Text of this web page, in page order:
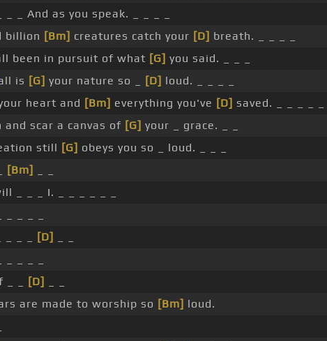
_ _ And as you speak. _ _ _ _
billion [Bm] creatures catch your [D] breath. _ _ _ _
been in pursuit of what [G] you said. _ _ _
is [G] your nature so _ [D] loud. _ _ _ _
heart and [Bm] everything you've [D] saved. _ _ _ _ _
and scar a canvas of [G] your _ grace. _ _
still [G] obeys you so _ loud. _ _ _
[Bm]
_ _ _ I. _ _ _ _ _ _
[D]
_ _ [D]
are made to worship so [Bm] loud.